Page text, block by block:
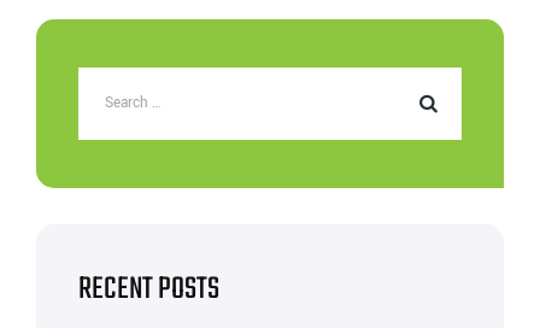
BARRIERS
SECURITY
ZONES
RECENT POSTS